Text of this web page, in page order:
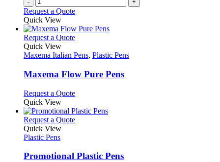
the
product
- +
Request a Quote
Quick View
Request a QuoteThis
has
variants.
The
may
be
chosen
on
page
Quick View
Maxema Italian Pens, Plastic Pens
Maxema Flow Pure Pens
Request a QuoteThis
has
multiple
may
Quick View
Request a QuoteThis
variants.
Quick View
Plastic Pens
Promotional Plastic Pens